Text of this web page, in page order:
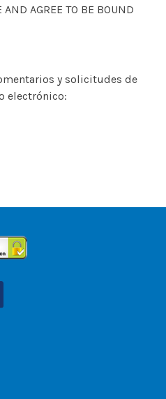
AND AGREE TO BE BOUND
y solicitudes de
electrónico: